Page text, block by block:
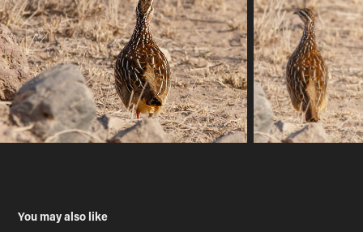
You may also like